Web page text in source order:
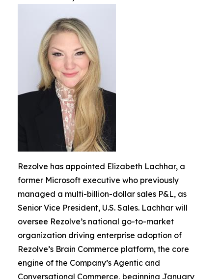
Rezolve has appointed Elizabeth Lachhar, a
former Microsoft executive who previously
managed a multi-billion-dollar sales P&L, as
Senior Vice President, U.S. Sales. Lachhar will
oversee Rezolve’s national go-to-market
organization driving enterprise adoption of
Rezolve’s Brain Commerce platform, the core
engine of the Company’s Agentic and
Conversational Commerce, beginning January